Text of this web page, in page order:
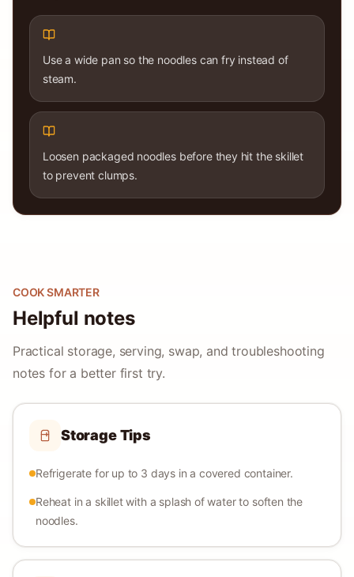
Use a wide pan so the noodles can fry instead of
steam.
Loosen packaged noodles before they hit the skillet
to prevent clumps.
COOK SMARTER
Helpful notes
Practical storage, serving, swap, and troubleshooting
notes for a better first try.
Storage Tips
Refrigerate for up to 3 days in a covered container.
Reheat in a skillet with a splash of water to soften the
noodles.